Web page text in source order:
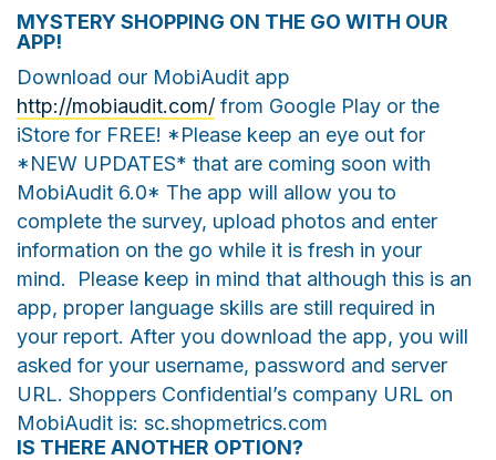
MYSTERY SHOPPING ON THE GO WITH OUR
APP!
Download our MobiAudit app
http://mobiaudit.com/ from Google Play or the
iStore for FREE! *Please keep an eye out for
*NEW UPDATES* that are coming soon with
MobiAudit 6.0* The app will allow you to
complete the survey, upload photos and enter
information on the go while it is fresh in your
mind. Please keep in mind that although this is an
app, proper language skills are still required in
your report. After you download the app, you will
asked for your username, password and server
URL. Shoppers Confidential’s company URL on
MobiAudit is: sc.shopmetrics.com
IS THERE ANOTHER OPTION?